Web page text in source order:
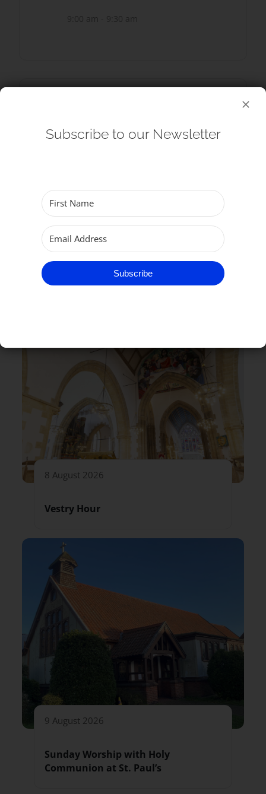
8 August 2026
Vestry Hour
9 August 2026
Sunday Worship with Holy
Communion at St. Paul’s
Subscribe to our Newsletter
Subscribe